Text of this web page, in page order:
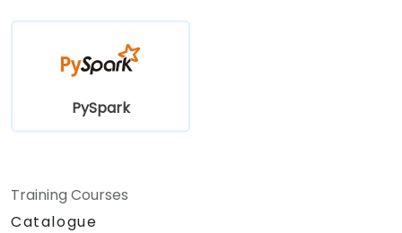
PySpark
Training Courses
Catalogue